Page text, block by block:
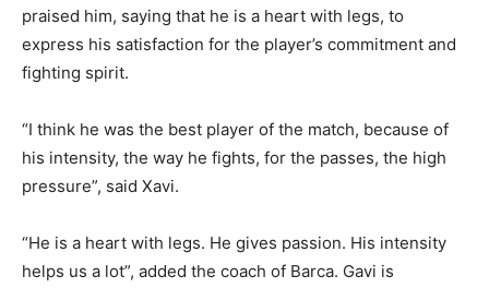
praised him, saying that he is a heart with legs, to
express his satisfaction for the player’s commitment and
fighting spirit.
“I think he was the best player of the match, because of
his intensity, the way he fights, for the passes, the high
pressure”, said Xavi.
“He is a heart with legs. He gives passion. His intensity
helps us a lot”, added the coach of Barca. Gavi is